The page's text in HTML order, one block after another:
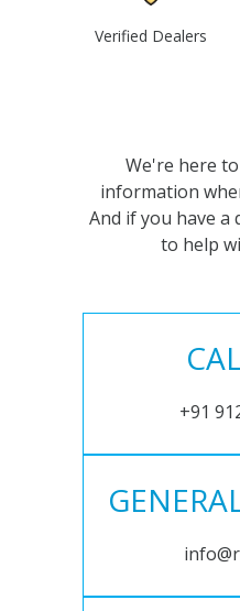
Verified Dealers
We're here
information
And if you have a
to help
+91